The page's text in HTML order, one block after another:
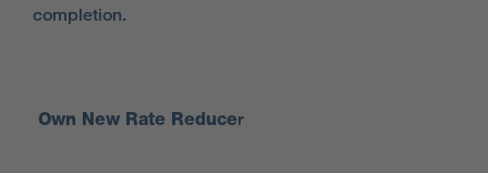
completion.
Own New Rate Reducer